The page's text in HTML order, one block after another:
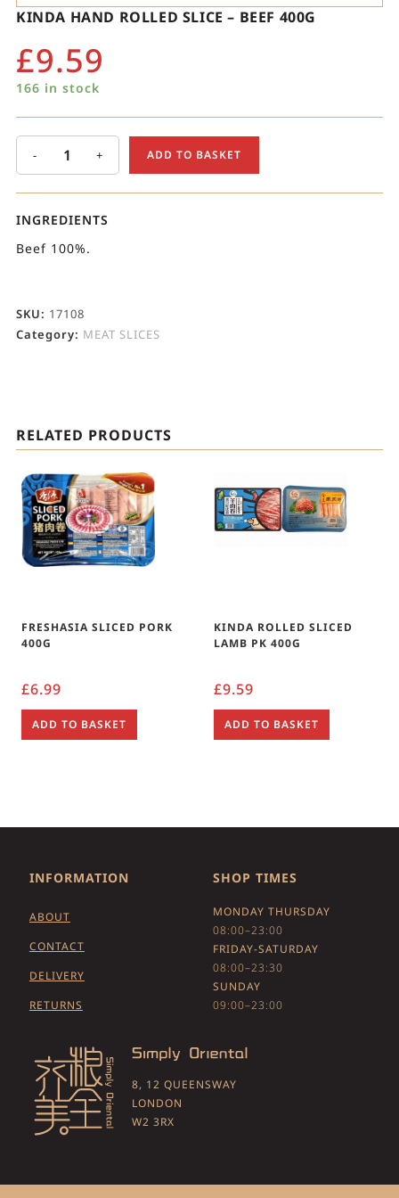
KINDA HAND ROLLED SLICE – BEEF 400G
£9.59
166 in stock
- + ADD TO BASKET
INGREDIENTS
Beef 100%.
SKU: 17108
Category: MEAT SLICES
RELATED PRODUCTS
FRESHASIA SLICED PORK
400G
£6.99
ADD TO BASKET
KINDA ROLLED SLICED
LAMB PK 400G
£9.59
ADD TO BASKET
INFORMATION
ABOUT
CONTACT
DELIVERY
RETURNS
SHOP TIMES
MONDAY THURSDAY
08:00–23:00
FRIDAY-SATURDAY
08:00–23:30
SUNDAY
09:00–23:00
8, 12 QUEENSWAY
LONDON
W2 3RX